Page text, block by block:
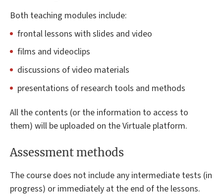
Both teaching modules include:
frontal lessons with slides and video
films and videoclips
discussions of video materials
presentations of research tools and methods
All the contents (or the information to access to
them) will be uploaded on the Virtuale platform.
Assessment methods
The course does not include any intermediate tests (in
progress) or immediately at the end of the lessons.